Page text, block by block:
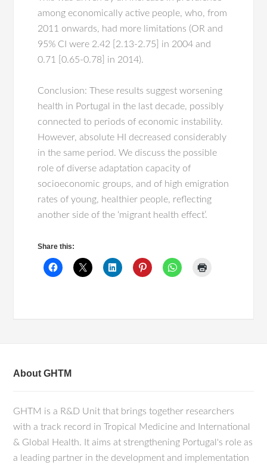
among economically active people, who, from
2011 onwards, had more limitations (OR and
95% CI were 2.42 [2.13-2.75] in 2004 and
0.71 [0.65-0.78] in 2014).
Conclusion: These results suggest worsening
health in Portugal in the last decade, possibly
connected to periods of economic instability.
However, absolute HI decreased considerably
in the same period. We discuss the possible
role of diverse adaptation capacity of
socioeconomic groups, and of high emigration
rates of young, healthier people, reflecting
another side of the ‘migrant health effect’.
Share this:
About GHTM
GHTM is a R&D Unit that brings together researchers
with a track record in Tropical Medicine and International
& Global Health. It aims at strengthening Portugal's role as
a leading partner in the development and implementation